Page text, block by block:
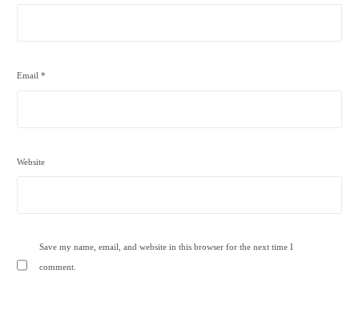
Email*
Website
Save my name, email, and website in this browser for the next time I
comment.